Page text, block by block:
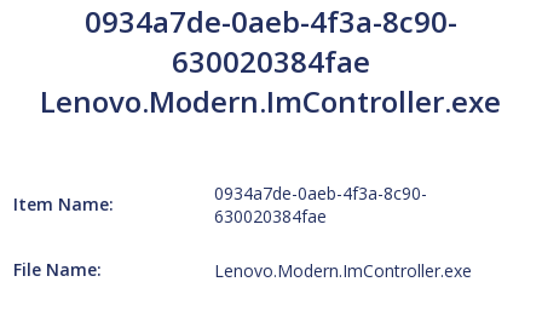
0934a7de-0aeb-4f3a-8c90-
630020384fae
Lenovo.Modern.ImController.exe
Item Name:
0934a7de-0aeb-4f3a-8c90-
630020384fae
File Name: Lenovo.Modern.ImController.exe